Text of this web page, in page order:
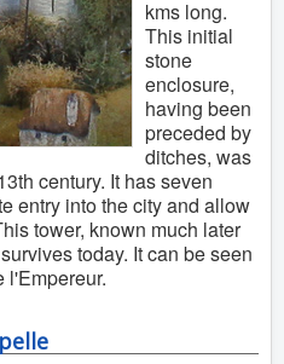
kms long.
This initial
stone
enclosure,
having been
preceded by
ditches, was
century. It has seven
entry into the city and allow
tower, known much later
today. It can be seen
l'Empereur.